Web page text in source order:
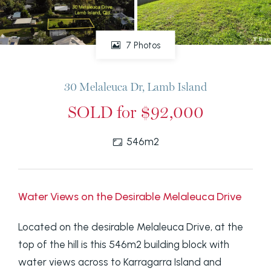
7 Photos
30 Melaleuca Dr, Lamb Island
SOLD for $92,000
546m2
Water Views on the Desirable Melaleuca Drive
Located on the desirable Melaleuca Drive, at the
top of the hill is this 546m2 building block with
water views across to Karragarra Island and